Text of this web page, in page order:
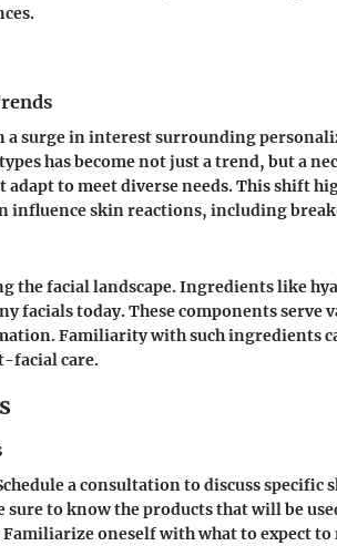
a surge in interest surrounding
has become not just a trend, but a
to meet diverse needs. This shift
influence skin reactions, including
the facial landscape. Ingredients like
facials today. These components serve
Familiarity with such ingredients
facial care.
a consultation to discuss specific
sure to know the products that will be
Familiarize oneself with what to expect to